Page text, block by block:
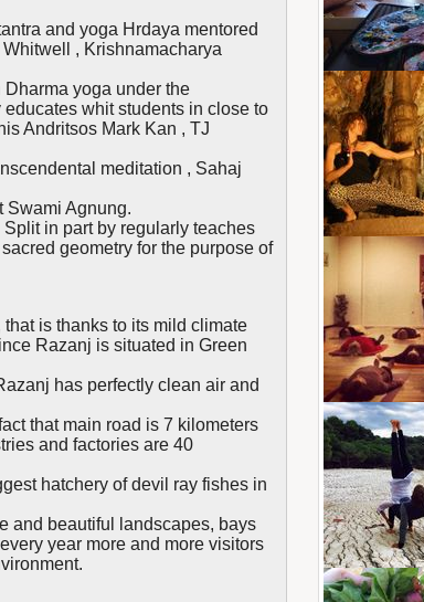
and yoga Hrdaya mentored
, Krishnamacharya
yoga under the
whit students in close to
Andritsos Mark Kan , TJ
meditation , Sahaj
Swami Agnung.
in part by regularly teaches
geometry for the purpose of
is thanks to its mild climate
Razanj is situated in Green
has perfectly clean air and
that main road is 7 kilometers
and factories are 40
hatchery of devil ray fishes in
and beautiful landscapes, bays
year more and more visitors